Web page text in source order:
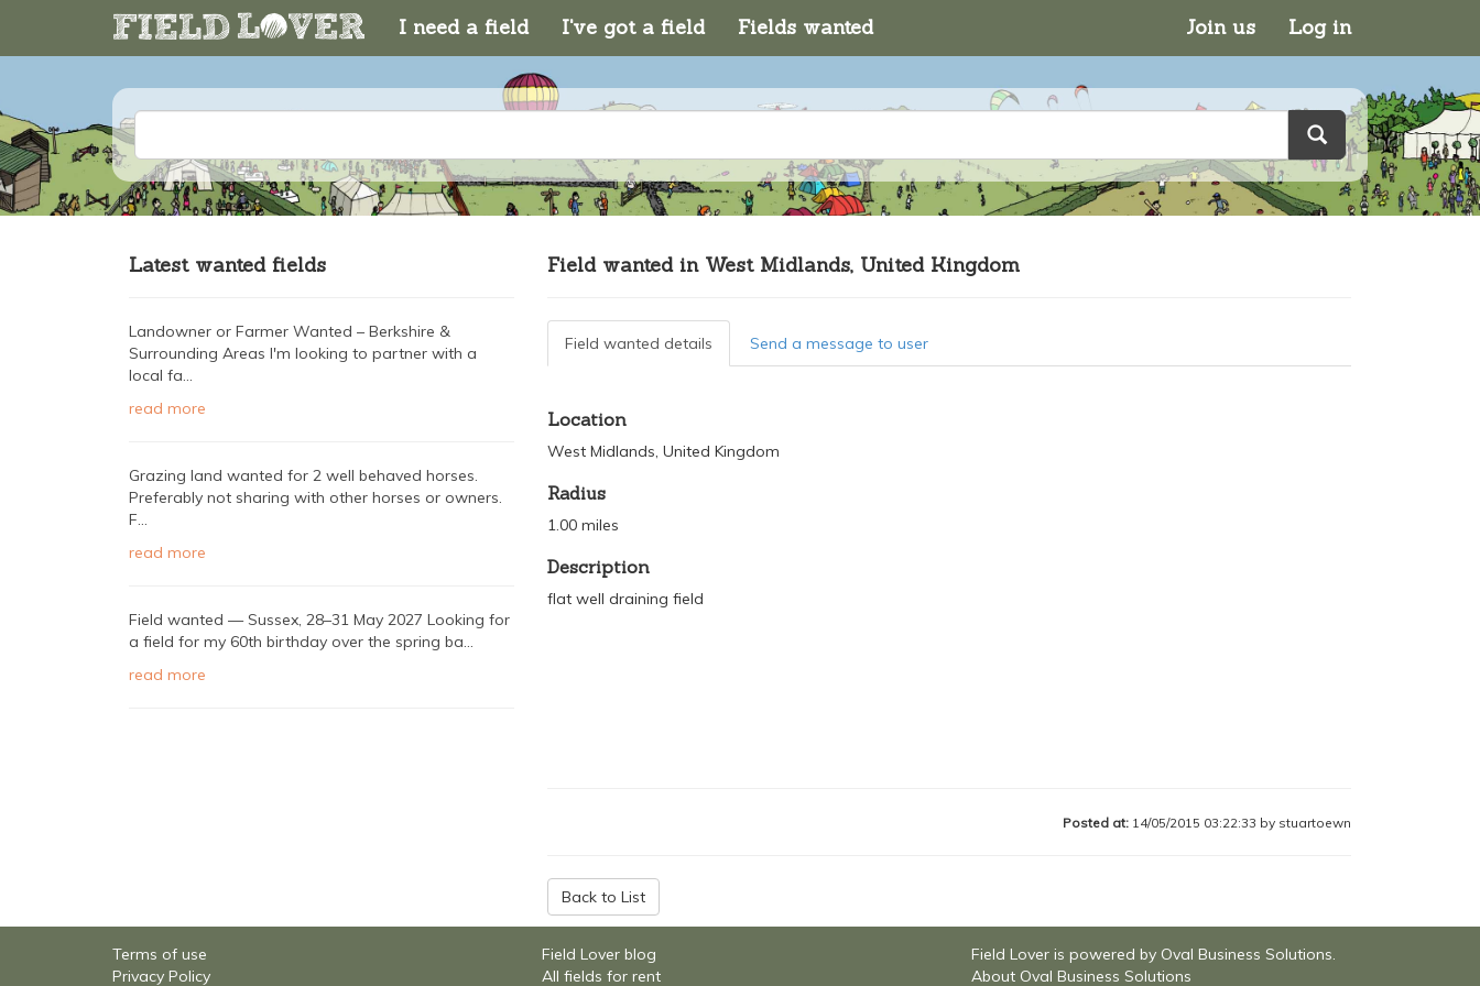
I need a field I've got a field Fields wanted Join us Log in
Latest wanted fields
Landowner or Farmer Wanted – Berkshire &
Surrounding Areas I'm looking to partner with a
local fa...
read more
Grazing land wanted for 2 well behaved horses.
Preferably not sharing with other horses or owners.
F...
read more
Field wanted — Sussex, 28–31 May 2027 Looking for
a field for my 60th birthday over the spring ba...
read more
Field wanted in West Midlands, United Kingdom
Field wanted details Send a message to user
Location
West Midlands, United Kingdom
Radius
1.00 miles
Description
flat well draining field
Posted at: 14/05/2015 03:22:33 by stuartoewn
Back to List
Terms of use
Privacy Policy
Field Lover blog
All fields for rent
Field Lover is powered by Oval Business Solutions.
About Oval Business Solutions